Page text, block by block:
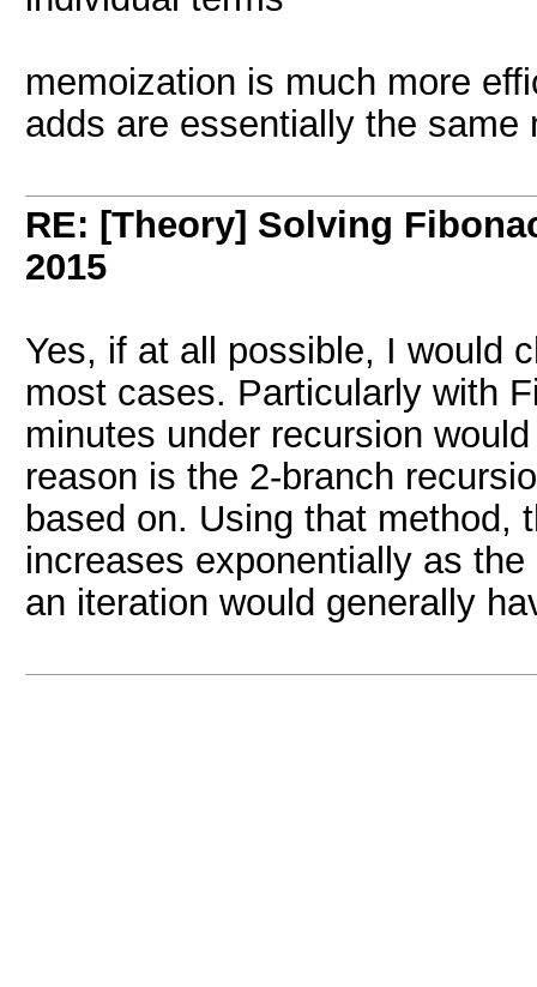
memoization is much more
adds are essentially the
RE: [Theory] Solving
2015
Yes, if at all possible, I would
most cases. Particularly with
minutes under recursion
reason is the 2-branch
based on. Using that method,
increases exponentially as
an iteration would generally